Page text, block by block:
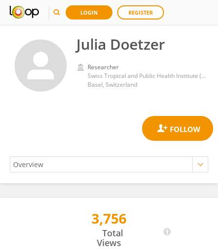
LOGIN REGISTER
Julia Doetzer
Researcher
Swiss Tropical and Public Health Institute (Swiss TPH)
Basel, Switzerland
3,756
Total
Views